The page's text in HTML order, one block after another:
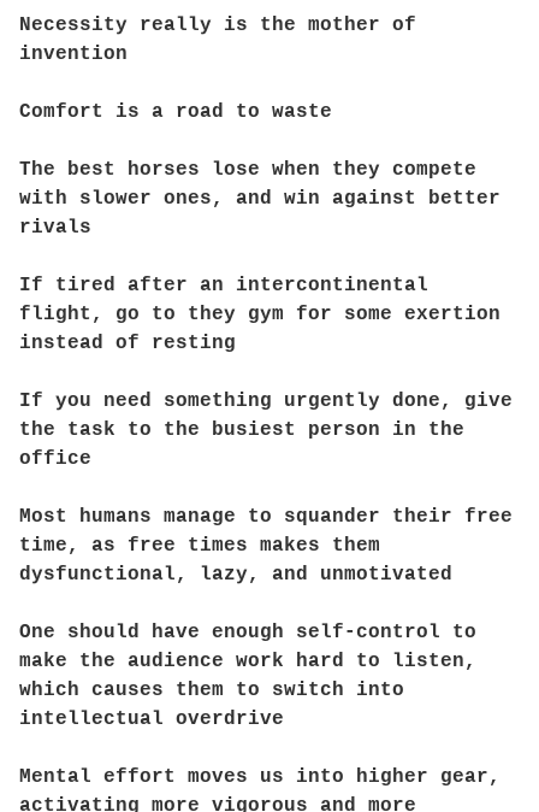
Necessity really is the mother of
invention
Comfort is a road to waste
The best horses lose when they compete
with slower ones, and win against better
rivals
If tired after an intercontinental
flight, go to they gym for some exertion
instead of resting
If you need something urgently done, give
the task to the busiest person in the
office
Most humans manage to squander their free
time, as free times makes them
dysfunctional, lazy, and unmotivated
One should have enough self-control to
make the audience work hard to listen,
which causes them to switch into
intellectual overdrive
Mental effort moves us into higher gear,
activating more vigorous and more